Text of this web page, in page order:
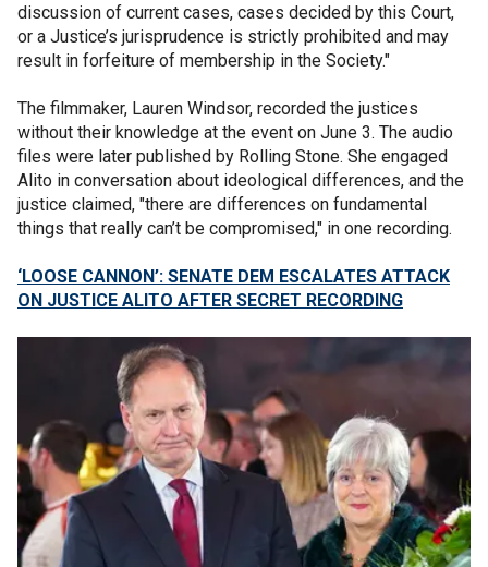
discussion of current cases, cases decided by this Court,
or a Justice’s jurisprudence is strictly prohibited and may
result in forfeiture of membership in the Society."
The filmmaker, Lauren Windsor, recorded the justices
without their knowledge at the event on June 3. The audio
files were later published by Rolling Stone. She engaged
Alito in conversation about ideological differences, and the
justice claimed, "there are differences on fundamental
things that really can’t be compromised," in one recording.
‘LOOSE CANNON’: SENATE DEM ESCALATES ATTACK
ON JUSTICE ALITO AFTER SECRET RECORDING